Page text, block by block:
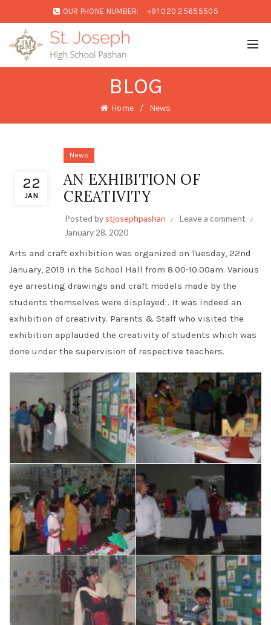
OUR PHONE NUMBER: +91 020 25655505
BLOG
Home News
22
JAN
News
AN EXHIBITION OF
CREATIVITY
Posted by stjosephpashan
Leave a comment
January 28, 2020
Arts and craft exhibition was organized on Tuesday, 22nd
January, 2019 in the School Hall from 8.00-10.00am. Various
eye arresting drawings and craft models made by the
students themselves were displayed . It was indeed an
exhibition of creativity. Parents & Staff who visited the
exhibition applauded the creativity of students which was
done under the supervision of respective teachers.